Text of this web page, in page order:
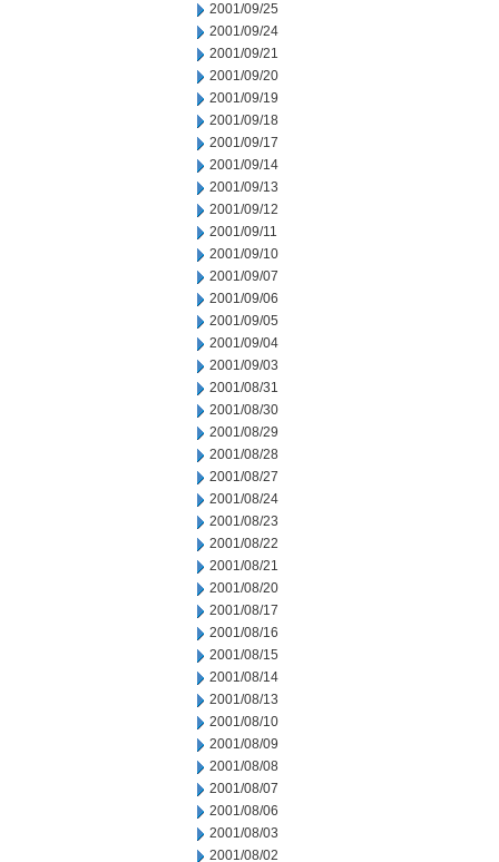
2001/09/25
2001/09/24
2001/09/21
2001/09/20
2001/09/19
2001/09/18
2001/09/17
2001/09/14
2001/09/13
2001/09/12
2001/09/11
2001/09/10
2001/09/07
2001/09/06
2001/09/05
2001/09/04
2001/09/03
2001/08/31
2001/08/30
2001/08/29
2001/08/28
2001/08/27
2001/08/24
2001/08/23
2001/08/22
2001/08/21
2001/08/20
2001/08/17
2001/08/16
2001/08/15
2001/08/14
2001/08/13
2001/08/10
2001/08/09
2001/08/08
2001/08/07
2001/08/06
2001/08/03
2001/08/02